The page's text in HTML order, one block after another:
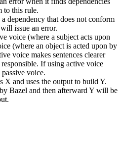
to this rule.
dependency that does not conform
issue an error.
voice (where a subject acts upon
(where an object is acted upon by
voice makes sentences clearer
If using active voice
voice.
X and uses the output to build Y.
Bazel and then afterward Y will be